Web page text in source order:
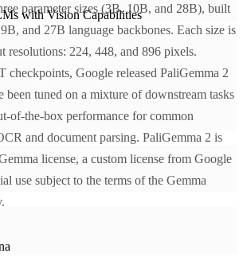
parameter sizes (3B, 10B, and 28B), built
and 27B language backbones. Each size is
resolutions: 224, 448, and 896 pixels.
checkpoints, Google released PaliGemma 2
been tuned on a mixture of downstream tasks
of-the-box performance for common
and document parsing. PaliGemma 2 is
license, a custom license from Google
use subject to the terms of the Gemma
with Vision Capabilities